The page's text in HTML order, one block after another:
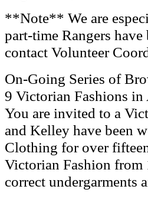
**Note** We are
part-time Rangers
contact Volunteer
On-Going Series of
9 Victorian Fashions
You are invited to a
and Kelley have been
Clothing for over
Victorian Fashion
correct undergarments